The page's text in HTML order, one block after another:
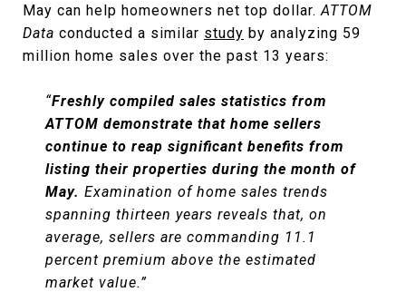
May can help homeowners net top dollar. ATTOM
Data conducted a similar study by analyzing 59
million home sales over the past 13 years:
“Freshly compiled sales statistics from
ATTOM demonstrate that home sellers
continue to reap significant benefits from
listing their properties during the month of
May. Examination of home sales trends
spanning thirteen years reveals that, on
average, sellers are commanding 11.1
percent premium above the estimated
market value.”